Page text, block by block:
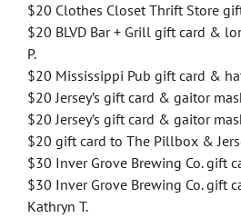
$20 Clothes Closet Thrift Store
$20 BLVD Bar + Grill gift card &
P.
$20 Mississippi Pub gift card &
$20 Jersey’s gift card & gaitor
$20 Jersey’s gift card & gaitor
$20 gift card to The Pillbox &
$30 Inver Grove Brewing Co. gift
$30 Inver Grove Brewing Co. gift
Kathryn T.